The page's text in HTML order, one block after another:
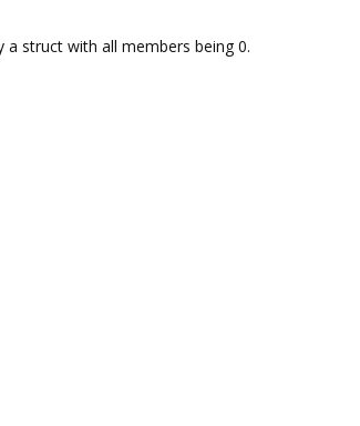
struct with all members being 0.